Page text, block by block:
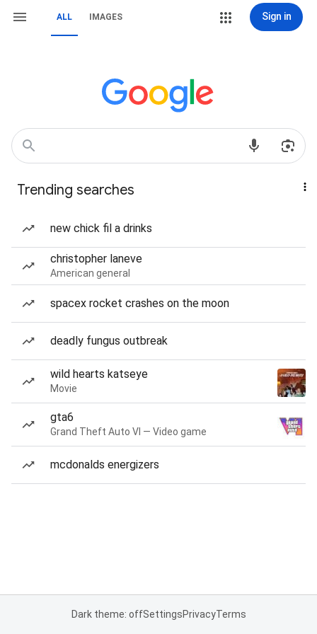
ALL IMAGES Sign in
Trending searches
new chick fil a drinks
christopher laneve
American general
spacex rocket crashes on the moon
deadly fungus outbreak
wild hearts katseye
Movie
gta6
Grand Theft Auto VI — Video game
mcdonalds energizers
Dark theme: offSettingsPrivacyTerms